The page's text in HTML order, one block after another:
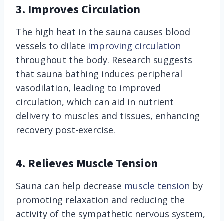
3. Improves Circulation
The high heat in the sauna causes blood
vessels to dilate improving circulation
throughout the body. Research suggests
that sauna bathing induces peripheral
vasodilation, leading to improved
circulation, which can aid in nutrient
delivery to muscles and tissues, enhancing
recovery post-exercise.
4. Relieves Muscle Tension
Sauna can help decrease muscle tension by
promoting relaxation and reducing the
activity of the sympathetic nervous system,